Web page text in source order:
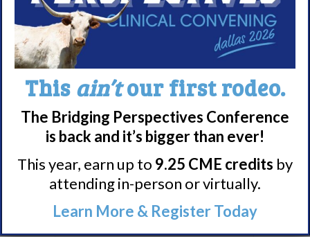
Living with
Narcolepsy:
Comorbidities
Support Group
August 10 @ 7:00 pm–
This ain’tour first rodeo.
The Bridging Perspectives Conference
is back and it’s bigger than ever!
This year, earn up to 9.25 CME credits by
attending in-person or virtually.
Learn More & Register Today